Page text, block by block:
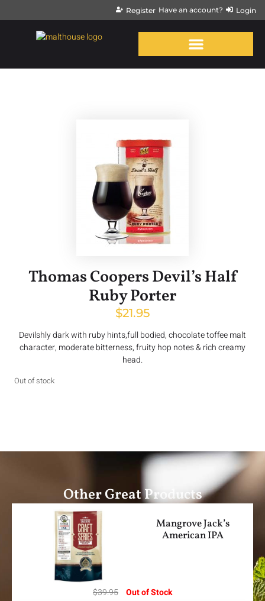
Register Have an account? Login
Thomas Coopers Devil’s Half
Ruby Porter
$21.95
Devilshly dark with ruby hints,full bodied, chocolate toffee malt
character, moderate bitterness, fruity hop notes & rich creamy
head.
Out of stock
Other Great Products
Mangrove Jack’s
American IPA
$39.95 Out of Stock